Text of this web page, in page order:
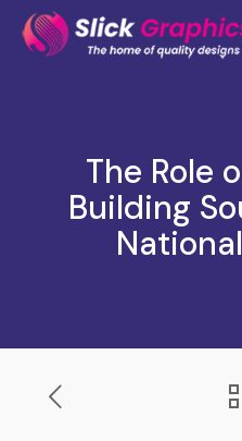
The Role
Building